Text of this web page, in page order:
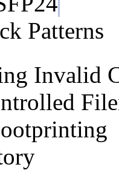
Patterns
Invalid